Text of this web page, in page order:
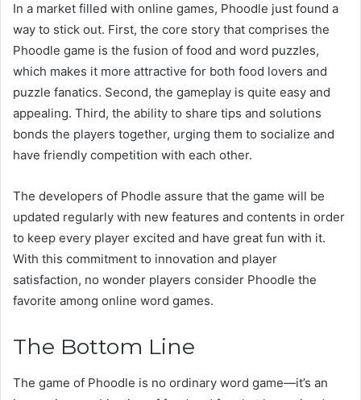
In a market filled with online games, Phoodle just found a
way to stick out. First, the core story that comprises the
Phoodle game is the fusion of food and word puzzles,
which makes it more attractive for both food lovers and
puzzle fanatics. Second, the gameplay is quite easy and
appealing. Third, the ability to share tips and solutions
bonds the players together, urging them to socialize and
have friendly competition with each other.
The developers of Phodle assure that the game will be
updated regularly with new features and contents in order
to keep every player excited and have great fun with it.
With this commitment to innovation and player
satisfaction, no wonder players consider Phoodle the
favorite among online word games.
The Bottom Line
The game of Phoodle is no ordinary word game—it’s an